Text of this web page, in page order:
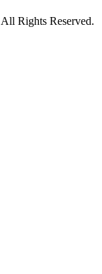
Rights Reserved.